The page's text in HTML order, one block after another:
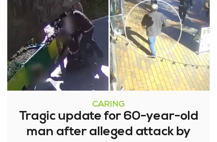
CARING
Tragic update for 60-year-old
man after alleged attack by